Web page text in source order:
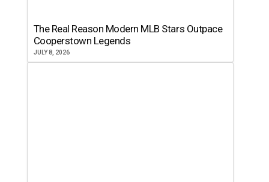
The Real Reason Modern MLB Stars Outpace
Cooperstown Legends
JULY 8, 2026